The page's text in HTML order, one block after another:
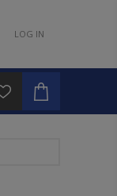
LOG IN